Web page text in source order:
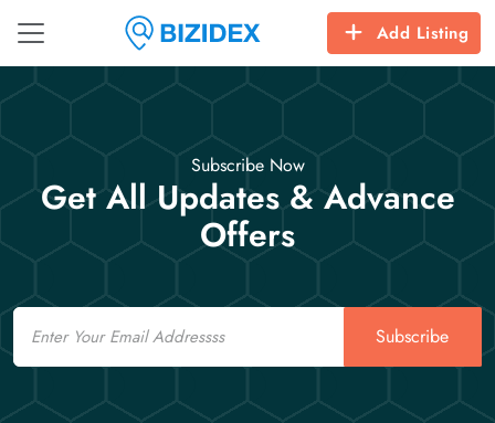
Add Listing
Subscribe Now
Get All Updates & Advance
Offers
Email
Subscribe